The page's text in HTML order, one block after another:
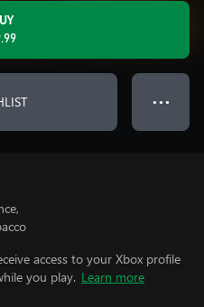
● ● ●
access to your Xbox profile
you play. Learn more